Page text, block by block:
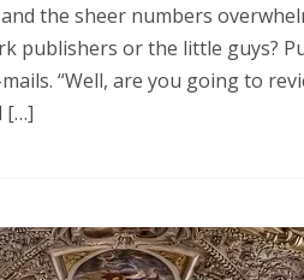
the sheer numbers
publishers or the little guys?
“Well, are you going to
[…]